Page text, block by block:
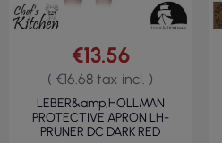
€13.56
( €16.68 tax incl. )
LEBER&amp;HOLLMAN
PROTECTIVE APRON LH-
PRUNER DC DARK RED